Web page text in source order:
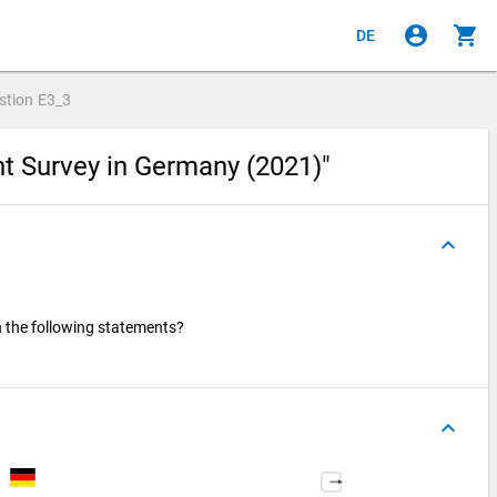
DE account_circle shopping_cart
E3_3
Survey in Germany (2021)"
keyboard_arrow_up
the following statements?
keyboard_arrow_up